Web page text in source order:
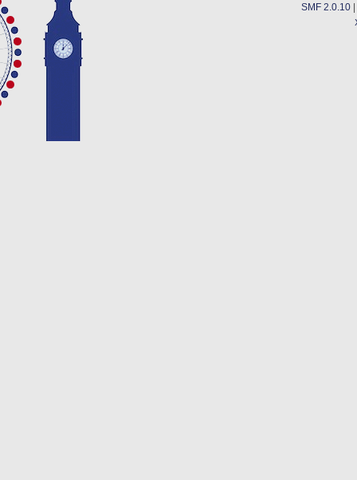
SMF 2.0.10|